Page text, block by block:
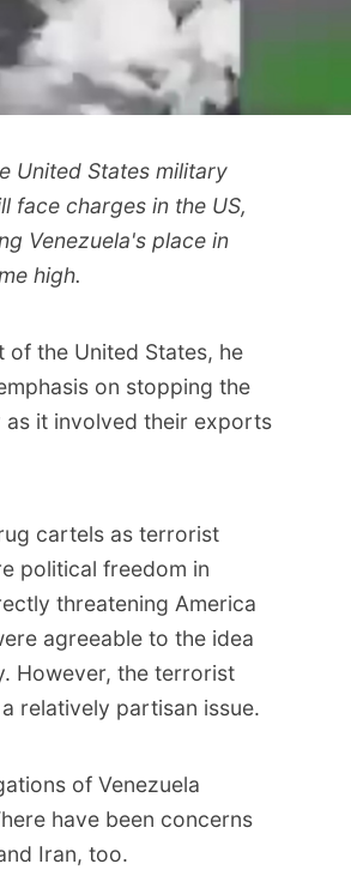
United States military
face charges in the US,
Venezuela's place in
high.
of the United States, he
on stopping the
it involved their exports
cartels as terrorist
political freedom in
threatening America
agreeable to the idea
However, the terrorist
relatively partisan issue.
of Venezuela
have been concerns
Iran, too.